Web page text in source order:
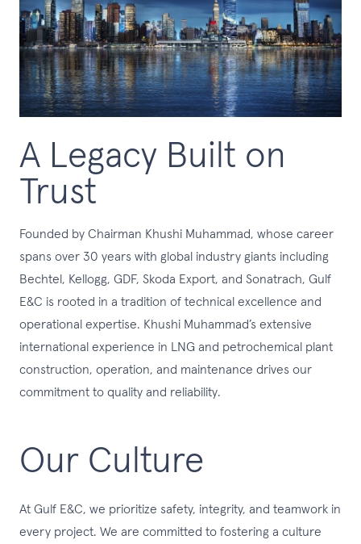
A Legacy Built on
Trust
Founded by Chairman Khushi Muhammad, whose career
spans over 30 years with global industry giants including
Bechtel, Kellogg, GDF, Skoda Export, and Sonatrach, Gulf
E&C is rooted in a tradition of technical excellence and
operational expertise. Khushi Muhammad’s extensive
international experience in LNG and petrochemical plant
construction, operation, and maintenance drives our
commitment to quality and reliability.
Our Culture
At Gulf E&C, we prioritize safety, integrity, and teamwork in
every project. We are committed to fostering a culture